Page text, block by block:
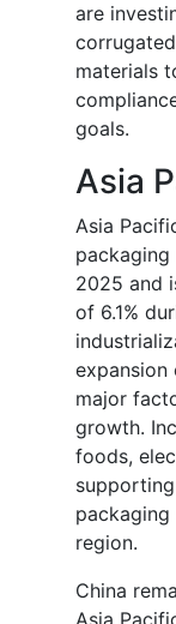
are
materials
goals.
Asia
Asia
packaging
2025 and
of 6.1%
expansion
major
growth.
foods,
region.
China